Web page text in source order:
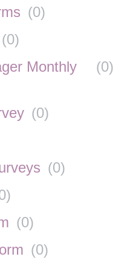
(0)
(0)
Monthly
(0)
(0)
(0)
)
(0)
(0)